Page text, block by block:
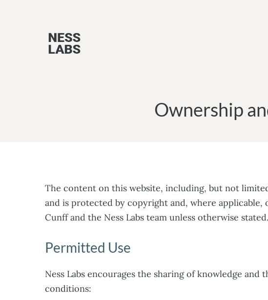
Ownership
The content on this website, including, but not
and is protected by copyright and, where
Cunff and the Ness Labs team unless otherwise stated.
Permitted Use
Ness Labs encourages the sharing of knowledge
conditions: